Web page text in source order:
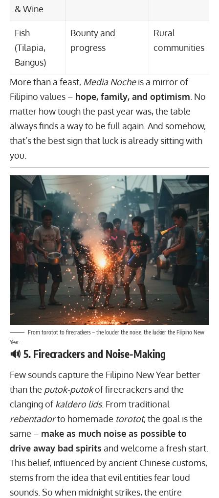
& Wine
Fish
(Tilapia,
Bangus)
Bounty and
progress
Rural
communities
More than a feast, Media Nocheis a mirror of
Filipino values – hope, family, and optimism . No
matter how tough the past year was, the table
always finds a way to be full again. And somehow,
that’s the best sign that luck is already sitting with
you.
From torotot to firecrackers – the louder the noise, the luckier the Filipino New
Year.
🔊 5. Firecrackers and Noise-Making
Few sounds capture the Filipino New Year better
than the putok-putokof firecrackers and the
clanging ofkaldero lids. From traditional
rebentadorto homemade torotot, the goal is the
same – make as much noise as possible to
drive away bad spirits and welcome a fresh start.
This belief, influenced by ancient Chinese customs,
stems from the idea that evil entities fear loud
sounds. So when midnight strikes, the entire